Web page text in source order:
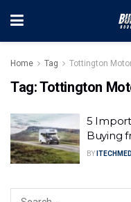
Home Tag Tottington
Tag:Tottington
5
Buying
BY